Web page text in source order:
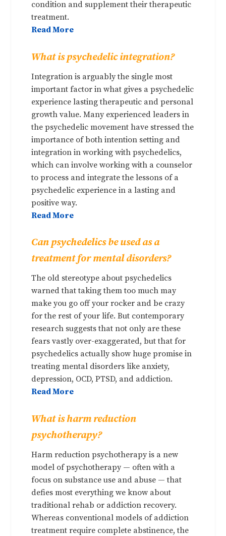
condition and supplement their therapeutic
treatment.
Read More
What is psychedelic integration?
Integration is arguably the single most
important factor in what gives a psychedelic
experience lasting therapeutic and personal
growth value. Many experienced leaders in
the psychedelic movement have stressed the
importance of both intention setting and
integration in working with psychedelics,
which can involve working with a counselor
to process and integrate the lessons of a
psychedelic experience in a lasting and
positive way.
Read More
Can psychedelics be used as a
treatment for mental disorders?
The old stereotype about psychedelics
warned that taking them too much may
make you go off your rocker and be crazy
for the rest of your life. But contemporary
research suggests that not only are these
fears vastly over-exaggerated, but that for
psychedelics actually show huge promise in
treating mental disorders like anxiety,
depression, OCD, PTSD, and addiction.
Read More
What is harm reduction
psychotherapy?
Harm reduction psychotherapy is a new
model of psychotherapy — often with a
focus on substance use and abuse — that
defies most everything we know about
traditional rehab or addiction recovery.
Whereas conventional models of addiction
treatment require complete abstinence, the